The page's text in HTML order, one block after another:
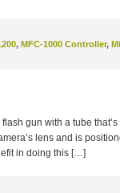
, MFC-1000 Controller,
gun with a tube
lens and is
in doing this […]